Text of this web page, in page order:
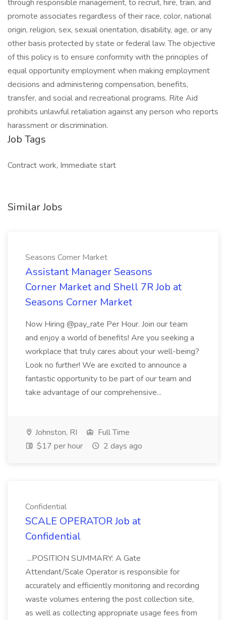
through responsible management, to recruit, hire, train, and
promote associates regardless of their race, color, national
origin, religion, sex, sexual orientation, disability, age, or any
other basis protected by state or federal law. The objective
of this policy is to ensure conformity with the principles of
equal opportunity employment when making employment
decisions and administering compensation, benefits,
transfer, and social and recreational programs. Rite Aid
prohibits unlawful retaliation against any person who reports
harassment or discrimination.
Job Tags
Contract work, Immediate start
Similar Jobs
Seasons Corner Market
Assistant Manager Seasons
Corner Market and Shell 7R Job at
Seasons Corner Market
Now Hiring @pay_rate Per Hour. Join our team
and enjoy a world of benefits! Are you seeking a
workplace that truly cares about your well-being?
Look no further! We are excited to announce a
fantastic opportunity to be part of our team and
take advantage of our comprehensive...
Johnston, RI
Full Time
$17 per hour
2 days ago
Confidential
SCALE OPERATOR Job at
Confidential
...POSITION SUMMARY: A Gate
Attendant/Scale Operator is responsible for
accurately and efficiently monitoring and recording
waste volumes entering the post collection site,
as well as collecting appropriate usage fees from